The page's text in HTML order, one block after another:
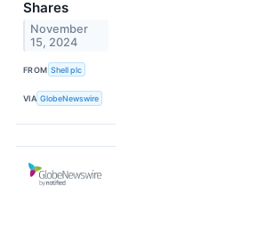
Shares
November
15, 2024
FROM Shell plc
VIA GlobeNewswire